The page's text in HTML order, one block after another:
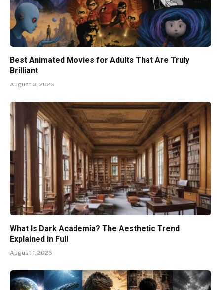
Best Animated Movies for Adults That Are Truly
Brilliant
August 3, 2026
What Is Dark Academia? The Aesthetic Trend
Explained in Full
August 1, 2026